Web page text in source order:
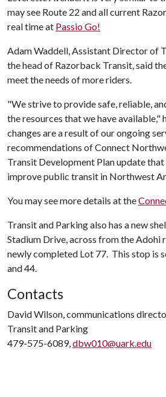
may see Route 22 and all current
real time at Passio Go!
Adam Waddell, Assistant Director of
the head of Razorback Transit, said
meet the needs of more riders.
"We strive to provide safe, reliable,
the resources that we have available,"
changes are a result of our ongoing
recommendations of Connect
Transit Development Plan update
improve public transit in Northwest
You may see more details at the
Transit and Parking also has a new
Stadium Drive, across from the Adohi
newly completed Lot 77. This stop is
and 44.
Contacts
David Wilson, communications
Transit and Parking
479-575-6089,dbw010@uark.edu